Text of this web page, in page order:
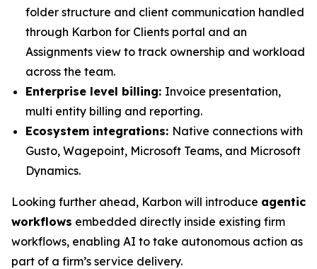
folder structure and client communication handled
through Karbon for Clients portal and an
Assignments view to track ownership and workload
across the team.
Enterprise level billing: Invoice presentation,
multi entity billing and reporting.
Ecosystem integrations: Native connections with
Gusto, Wagepoint, Microsoft Teams, and Microsoft
Dynamics.
Looking further ahead, Karbon will introduce agentic
workflows embedded directly inside existing firm
workflows, enabling AI to take autonomous action as
part of a firm’s service delivery.